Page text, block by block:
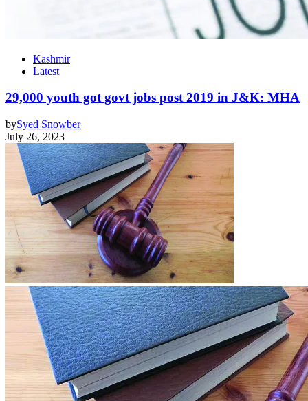
Kashmir
Latest
29,000 youth got govt jobs post 2019 in J&K: MHA
bySyed Snowber
July 26, 2023